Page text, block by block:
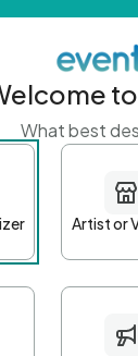
What best